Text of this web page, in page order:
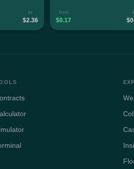
to
$2.36
from
$0.17